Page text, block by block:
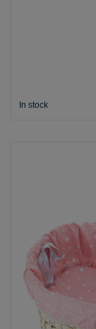
In stock